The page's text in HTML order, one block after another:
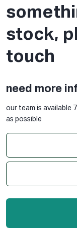
stock,
touch
need more
our team is available
as possible